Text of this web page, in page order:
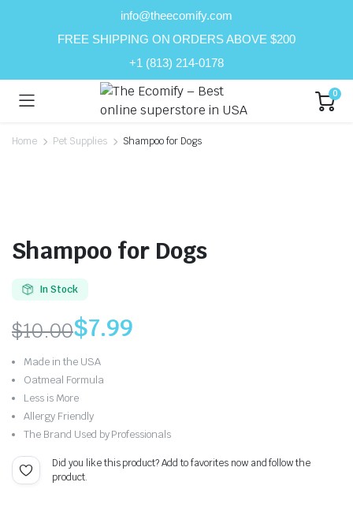
info@theecomify.com
FREE SHIPPING ON ORDERS ABOVE $200
+1 (813) 214-0178
0
Home Pet Supplies Shampoo for Dogs
Shampoo for Dogs
In Stock
$10.00
Original
price
was:
$10.00.
$7.99
Current
price
is:
$7.99.
Made in the USA
Oatmeal Formula
Less is More
Allergy Friendly
The Brand Used by Professionals
Did you like this product? Add to favorites now and follow the
product.